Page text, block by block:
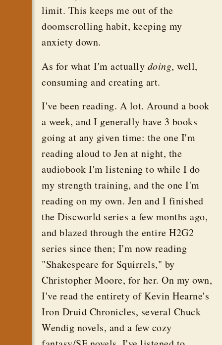
limit. This keeps me out of the
doomscrolling habit, keeping my
anxiety down.
As for what I'm actually doing, well,
consuming and creating art.
I've been reading. A lot. Around a book
a week, and I generally have 3 books
going at any given time: the one I'm
reading aloud to Jen at night, the
audiobook I'm listening to while I do
my strength training, and the one I'm
reading on my own. Jen and I finished
the Discworld series a few months ago,
and blazed through the entire H2G2
series since then; I'm now reading
"Shakespeare for Squirrels," by
Christopher Moore, for her. On my own,
I've read the entirety of Kevin Hearne's
Iron Druid Chronicles, several Chuck
Wendig novels, and a few cozy